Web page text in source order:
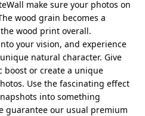
make sure your photos on
wood grain becomes a
wood print overall.
your vision, and experience
natural character. Give
boost or create a unique
Use the fascinating effect
into something
guarantee our usual premium